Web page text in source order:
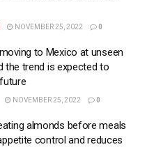
NOVEMBER 25, 2022 0
to Mexico at unseen
the trend is expected to
NOVEMBER 25, 2022 0
almonds before meals
control and reduces